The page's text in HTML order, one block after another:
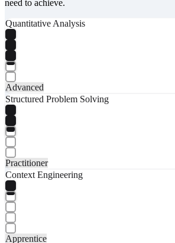
need to achieve.
Quantitative Analysis
Advanced
Structured Problem Solving
Practitioner
Context Engineering
Apprentice